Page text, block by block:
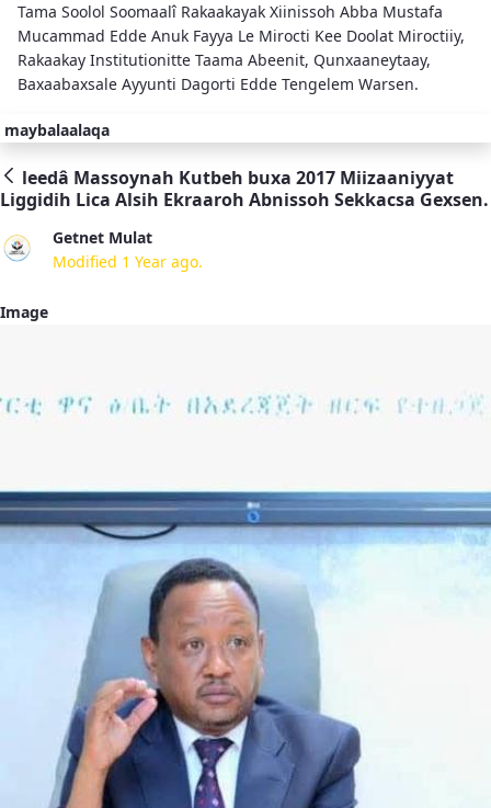
Tama Soolol Soomaalî Rakaakayak Xiinissoh Abba Mustafa
Mucammad Edde Anuk Fayya Le Mirocti Kee Doolat Miroctiiy,
Rakaakay Institutionitte Taama Abeenit, Qunxaaneytaay,
Baxaabaxsale Ayyunti Dagorti Edde Tengelem Warsen.
maybalaalaqa
leedâ Massoynah Kutbeh buxa 2017 Miizaaniyyat
Liggidih Lica Alsih Ekraaroh Abnissoh Sekkacsa Gexsen.
Getnet Mulat
Modified 1 Year ago.
Image